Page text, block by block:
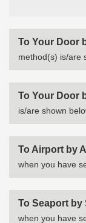
To Your Door
method(s) is/are
To Your Door
is/are shown
To Airport by
when you have
To Seaport by
when you have